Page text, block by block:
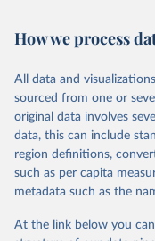
Citation
prior to any processing
data downloaded from
given in Reuse This Work
"Global Burden of
Global Burden of
Seattle, United
https://
How we process
All data and
sourced from one or
original data involves
data, this can include
region definitions,
such as per capita
metadata such as the
At the link below you